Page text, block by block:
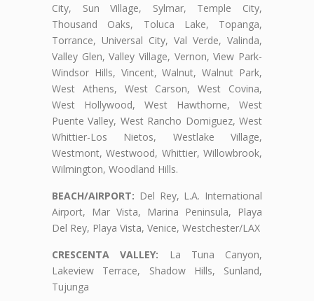
City, Sun Village, Sylmar, Temple City,
Thousand Oaks, Toluca Lake, Topanga,
Torrance, Universal City, Val Verde, Valinda,
Valley Glen, Valley Village, Vernon, View Park-
Windsor Hills, Vincent, Walnut, Walnut Park,
West Athens, West Carson, West Covina,
West Hollywood, West Hawthorne, West
Puente Valley, West Rancho Domiguez, West
Whittier-Los Nietos, Westlake Village,
Westmont, Westwood, Whittier, Willowbrook,
Wilmington, Woodland Hills.
BEACH/AIRPORT: Del Rey, L.A. International
Airport, Mar Vista, Marina Peninsula, Playa
Del Rey, Playa Vista, Venice, Westchester/LAX
CRESCENTA VALLEY: La Tuna Canyon,
Lakeview Terrace, Shadow Hills, Sunland,
Tujunga